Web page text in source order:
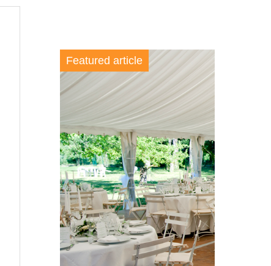
Featured article